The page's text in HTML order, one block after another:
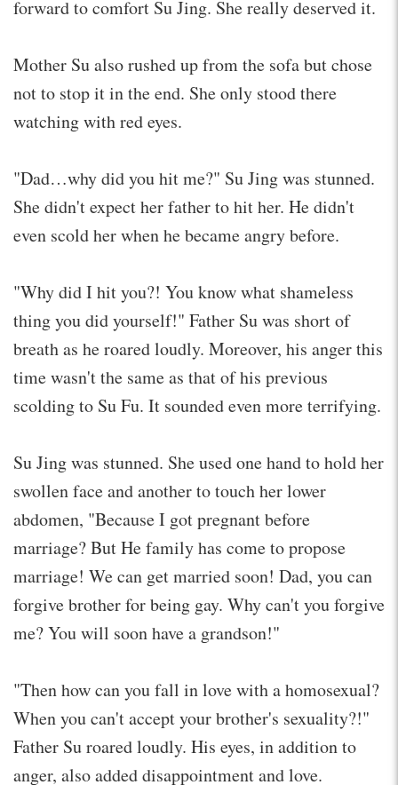
forward to comfort Su Jing. She really deserved it.
Mother Su also rushed up from the sofa but chose
not to stop it in the end. She only stood there
watching with red eyes.
"Dad…why did you hit me?" Su Jing was stunned.
She didn't expect her father to hit her. He didn't
even scold her when he became angry before.
"Why did I hit you?! You know what shameless
thing you did yourself!" Father Su was short of
breath as he roared loudly. Moreover, his anger this
time wasn't the same as that of his previous
scolding to Su Fu. It sounded even more terrifying.
Su Jing was stunned. She used one hand to hold her
swollen face and another to touch her lower
abdomen, "Because I got pregnant before
marriage? But He family has come to propose
marriage! We can get married soon! Dad, you can
forgive brother for being gay. Why can't you forgive
me? You will soon have a grandson!"
"Then how can you fall in love with a homosexual?
When you can't accept your brother's sexuality?!"
Father Su roared loudly. His eyes, in addition to
anger, also added disappointment and love.